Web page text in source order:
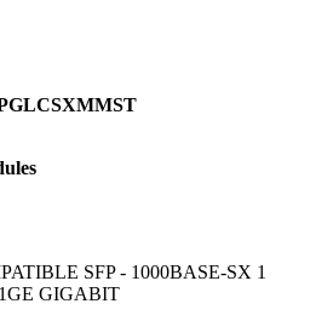
SFP - 1000BASE-SX 1
GIGABIT